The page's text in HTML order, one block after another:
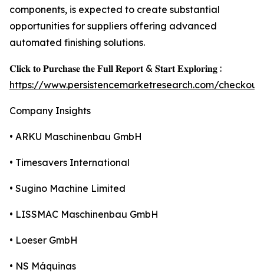
components, is expected to create substantial
opportunities for suppliers offering advanced
automated finishing solutions.
𝐂𝐥𝐢𝐜𝐤 𝐭𝐨 𝐏𝐮𝐫𝐜𝐡𝐚𝐬𝐞 𝐭𝐡𝐞 𝐅𝐮𝐥𝐥 𝐑𝐞𝐩𝐨𝐫𝐭 & 𝐒𝐭𝐚𝐫𝐭 𝐄𝐱𝐩𝐥𝐨𝐫𝐢𝐧𝐠 :
https://www.persistencemarketresearch.com/
Company Insights
• ARKU Maschinenbau GmbH
• Timesavers International
• Sugino Machine Limited
• LISSMAC Maschinenbau GmbH
• Loeser GmbH
• NS Máquinas